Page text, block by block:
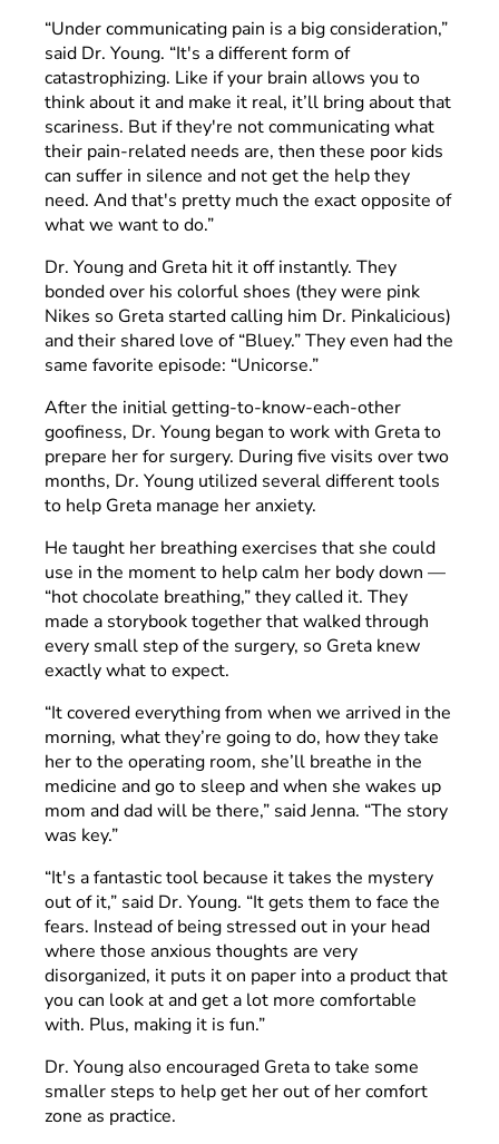
“Under communicating pain is a big consideration,”
said Dr. Young. “It's a different form of
catastrophizing. Like if your brain allows you to
think about it and make it real, it’ll bring about that
scariness. But if they're not communicating what
their pain-related needs are, then these poor kids
can suffer in silence and not get the help they
need. And that's pretty much the exact opposite of
what we want to do.”
Dr. Young and Greta hit it off instantly. They
bonded over his colorful shoes (they were pink
Nikes so Greta started calling him Dr. Pinkalicious)
and their shared love of “Bluey.” They even had the
same favorite episode: “Unicorse.”
After the initial getting-to-know-each-other
goofiness, Dr. Young began to work with Greta to
prepare her for surgery. During five visits over two
months, Dr. Young utilized several different tools
to help Greta manage her anxiety.
He taught her breathing exercises that she could
use in the moment to help calm her body down —
“hot chocolate breathing,” they called it. They
made a storybook together that walked through
every small step of the surgery, so Greta knew
exactly what to expect.
“It covered everything from when we arrived in the
morning, what they’re going to do, how they take
her to the operating room, she’ll breathe in the
medicine and go to sleep and when she wakes up
mom and dad will be there,” said Jenna. “The story
was key.”
“It's a fantastic tool because it takes the mystery
out of it,” said Dr. Young. “It gets them to face the
fears. Instead of being stressed out in your head
where those anxious thoughts are very
disorganized, it puts it on paper into a product that
you can look at and get a lot more comfortable
with. Plus, making it is fun.”
Dr. Young also encouraged Greta to take some
smaller steps to help get her out of her comfort
zone as practice.